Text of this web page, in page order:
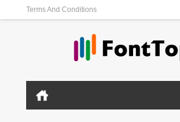
Terms And Conditions